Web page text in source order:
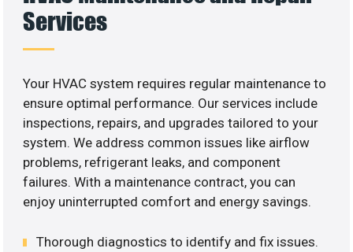
Services
Your HVAC system requires regular maintenance to
ensure optimal performance. Our services include
inspections, repairs, and upgrades tailored to your
system. We address common issues like airflow
problems, refrigerant leaks, and component
failures. With a maintenance contract, you can
enjoy uninterrupted comfort and energy savings.
Thorough diagnostics to identify and fix issues.